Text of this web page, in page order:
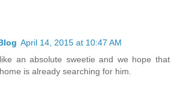
April 14, 2015 at 10:47 AM
an absolute sweetie and we hope that
is already searching for him.